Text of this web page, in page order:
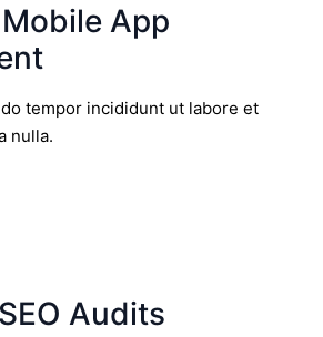
App
tempor incididunt ut labore et
nulla.
Audits